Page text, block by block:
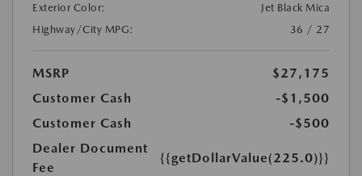
Exterior Color:
Jet Black Mica
Highway/City MPG:
36 / 27
MSRP
$27,175
Customer Cash
-$1,500
Customer Cash
-$500
Dealer Document
Fee
{{getDollarValue(225.0)}}